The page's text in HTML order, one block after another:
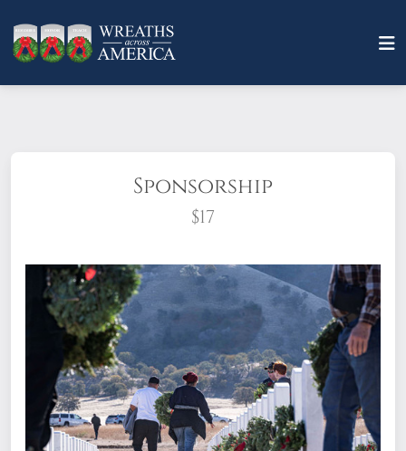
Sponsorship
$17
What does it mean to sponsor a wreath?